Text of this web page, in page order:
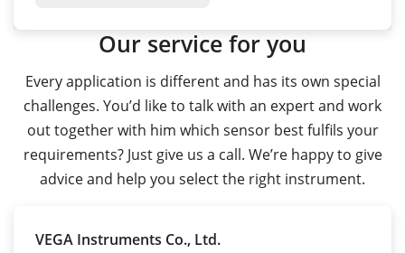
Our service for you
Every application is different and has its own special
challenges. You’d like to talk with an expert and work
out together with him which sensor best fulfils your
requirements? Just give us a call. We’re happy to give
advice and help you select the right instrument.
VEGA Instruments Co., Ltd.